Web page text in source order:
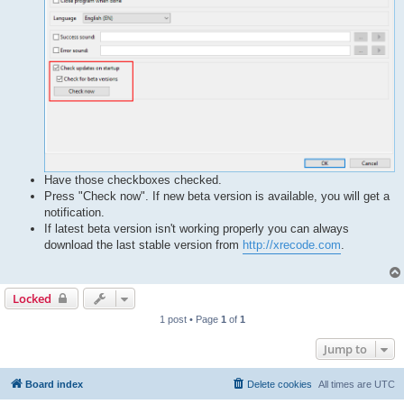
Have those checkboxes checked.
Press "Check now". If new beta version is available, you will get a
notification.
If latest beta version isn't working properly you can always
download the last stable version from http://xrecode.com
Locked
1 post • Page 1 of 1
Jump to
Board index All times are UTC
Delete cookies